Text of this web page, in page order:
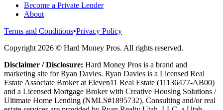
Become a Private Lender
About
Terms and Conditions•Privacy Policy
Copyright 2026 © Hard Money Pros. All rights reserved.
Disclaimer / Disclosure: Hard Money Pros is a brand and
marketing site for Ryan Davies. Ryan Davies is a Licensed Real
Estate Associate Broker at Eleven11 Real Estate (11136477-AB00)
and a Licensed Mortgage Broker with Creative Housing Solutions /
Ultimate Home Lending (NMLS#1895732). Consulting and/or real